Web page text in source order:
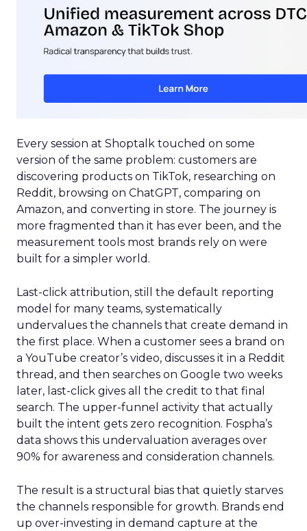
Every session at Shoptalk touched on some
version of the same problem: customers are
discovering products on TikTok, researching on
Reddit, browsing on ChatGPT, comparing on
Amazon, and converting in store. The journey is
more fragmented than it has ever been, and the
measurement tools most brands rely on were
built for a simpler world.
Last-click attribution, still the default reporting
model for many teams, systematically
undervalues the channels that create demand in
the first place. When a customer sees a brand on
a YouTube creator’s video, discusses it in a Reddit
thread, and then searches on Google two weeks
later, last-click gives all the credit to that final
search. The upper-funnel activity that actually
built the intent gets zero recognition. Fospha’s
data shows this undervaluation averages over
90% for awareness and consideration channels.
The result is a structural bias that quietly starves
the channels responsible for growth. Brands end
up over-investing in demand capture at the